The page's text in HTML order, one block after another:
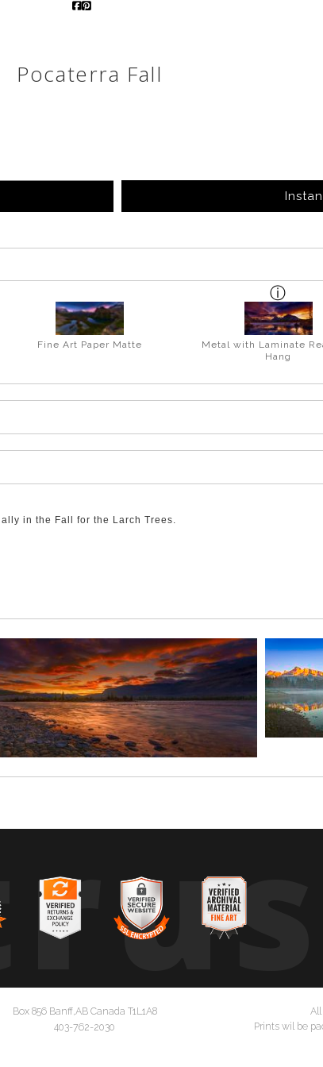
Pocaterra Fall
Fine Art Paper Matte
Metal with Laminate
Hang
in the Fall for the Larch Trees.
Rocky Mountain scene!
Box 856 Banff,AB Canada T1L1A8
403-762-2030
Prints wil be